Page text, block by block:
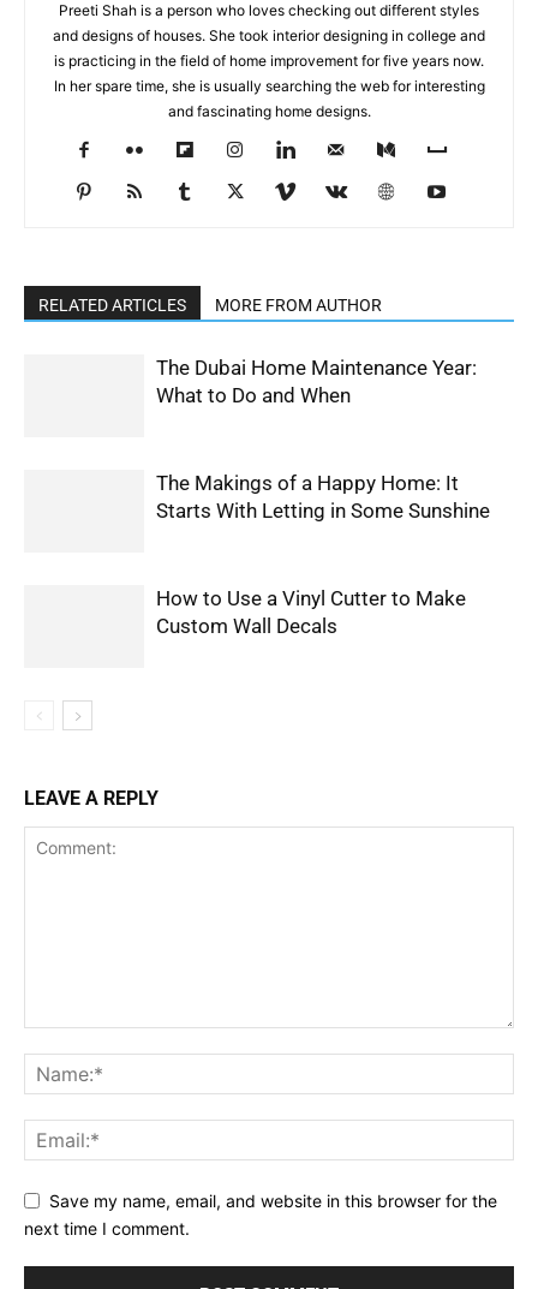
Preeti Shah is a person who loves checking out different styles
and designs of houses. She took interior designing in college and
is practicing in the field of home improvement for five years now.
In her spare time, she is usually searching the web for interesting
and fascinating home designs.
RELATED ARTICLES MORE FROM AUTHOR
The Dubai Home Maintenance Year:
What to Do and When
The Makings of a Happy Home: It
Starts With Letting in Some Sunshine
How to Use a Vinyl Cutter to Make
Custom Wall Decals
LEAVE A REPLY
Save my name, email, and website in this browser for the
next time I comment.